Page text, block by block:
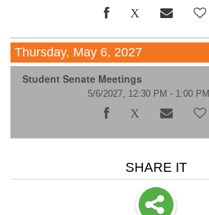
Thursday, May 6, 2027
Student Senate Meetings
5/6/2027, 12:30 PM - 1:00 PM
SHARE IT